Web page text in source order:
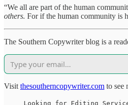
“We all are part of the human
others. For if the human community is
The Southern Copywriter blog is a
Visit thesoutherncopywriter.com to see
Looking for Editing